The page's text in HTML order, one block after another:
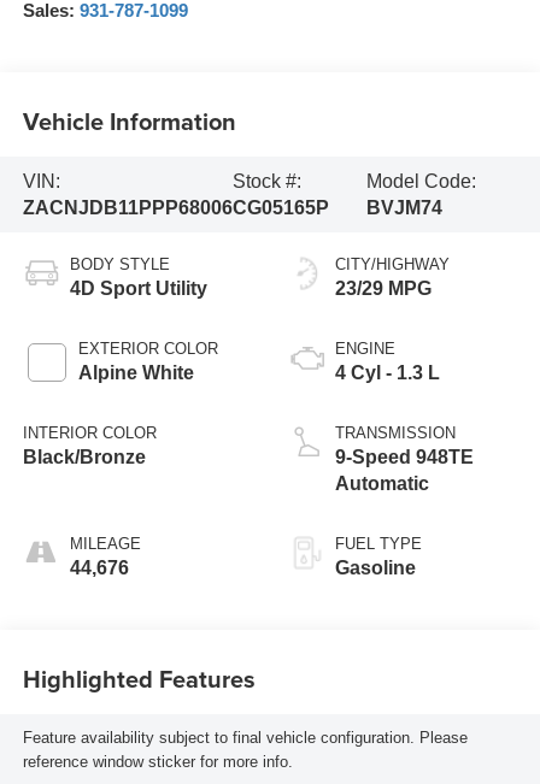
Sales: 931-787-1099
Vehicle Information
VIN:
ZACNJDB11PPP68006
Stock #:
CG05165P
Model Code:
BVJM74
BODY STYLE
4D Sport Utility
EXTERIOR COLOR
Alpine White
INTERIOR COLOR
Black/Bronze
MILEAGE
44,676
CITY/HIGHWAY
23/29 MPG
ENGINE
4 Cyl - 1.3 L
TRANSMISSION
9-Speed 948TE
Automatic
FUEL TYPE
Gasoline
Highlighted Features
Feature availability subject to final vehicle configuration. Please
reference window sticker for more info.